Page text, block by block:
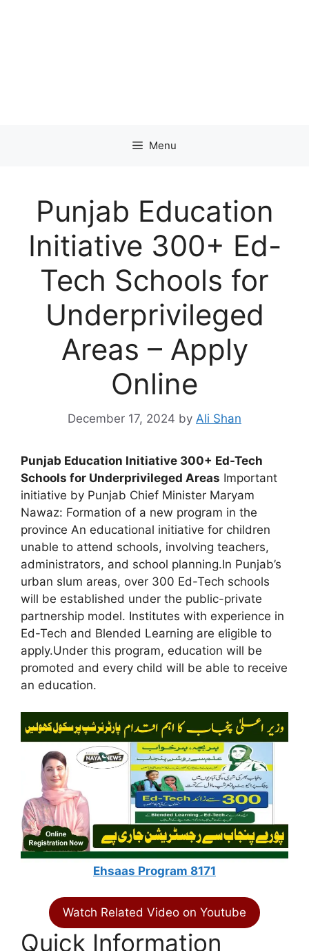
Menu
Punjab Education
Initiative 300+ Ed-
Tech Schools for
Underprivileged
Areas – Apply
Online
December 17, 2024 by Ali Shan
Punjab Education Initiative 300+ Ed-Tech
Schools for Underprivileged Areas Important
initiative by Punjab Chief Minister Maryam
Nawaz: Formation of a new program in the
province An educational initiative for children
unable to attend schools, involving teachers,
administrators, and school planning.In Punjab’s
urban slum areas, over 300 Ed-Tech schools
will be established under the public-private
partnership model. Institutes with experience in
Ed-Tech and Blended Learning are eligible to
apply.Under this program, education will be
promoted and every child will be able to receive
an education.
Ehsaas Program 8171
Watch Related Video on Youtube
Quick Information